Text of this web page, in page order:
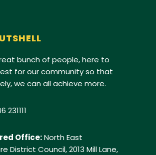
bunch of people, here to
for our community so that
we can all achieve more.
231111
Office:North East
District Council, 2013 Mill Lane,